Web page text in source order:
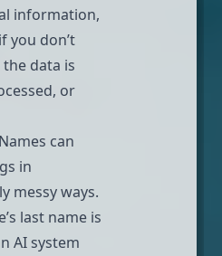
information,
you don’t
data is
or
Names can
in
messy ways.
last name is
AI system